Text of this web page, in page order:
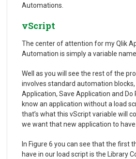
Automations.
vScript
The center of attention for my Qlik
Automation is simply a variable
Well as you will see the rest of the
involves standard automation blocks,
Application, Save Application and Do
know an application without a load
that’s what this vScript variable will
we want that new application to have.
In Figure 6 you can see that the first
have in our load script is the Library